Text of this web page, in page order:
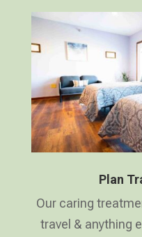
Plan
Our caring
travel & anything